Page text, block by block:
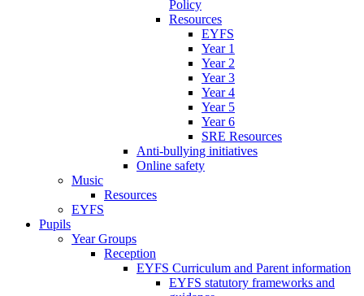
Policy
Resources
EYFS
Year 1
Year 2
Year 3
Year 4
Year 5
Year 6
SRE Resources
Anti-bullying initiatives
Online safety
Music
Resources
EYFS
Pupils
Year Groups
Reception
EYFS Curriculum and Parent information
EYFS statutory frameworks and